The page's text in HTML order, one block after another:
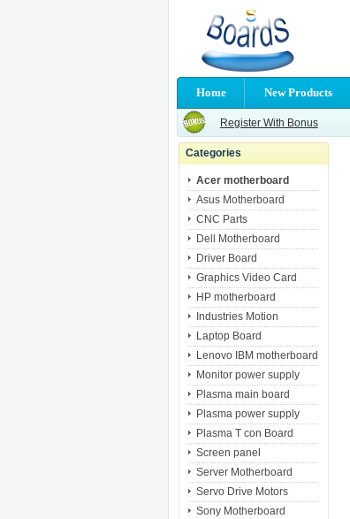
Home New Products
Register With Bonus
Categories
Acer motherboard
Asus Motherboard
CNC Parts
Dell Motherboard
Driver Board
Graphics Video Card
HP motherboard
Industries Motion
Laptop Board
Lenovo IBM motherboard
Monitor power supply
Plasma main board
Plasma power supply
Plasma T con Board
Screen panel
Server Motherboard
Servo Drive Motors
Sony Motherboard